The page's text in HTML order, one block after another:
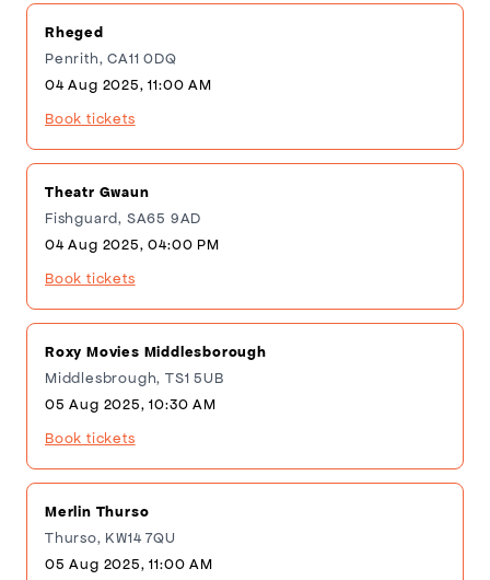
Rheged
Penrith, CA11 0DQ
04 Aug 2025, 11:00 AM
Book tickets
Theatr Gwaun
Fishguard, SA65 9AD
04 Aug 2025, 04:00 PM
Book tickets
Roxy Movies Middlesborough
Middlesbrough, TS1 5UB
05 Aug 2025, 10:30 AM
Book tickets
Merlin Thurso
Thurso, KW14 7QU
05 Aug 2025, 11:00 AM